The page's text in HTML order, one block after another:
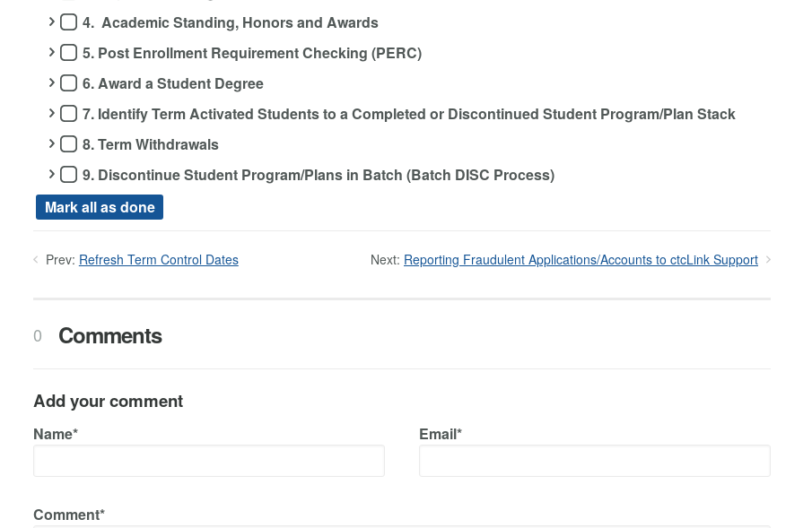
4. Academic Standing, Honors and Awards
5. Post Enrollment Requirement Checking (PERC)
6. Award a Student Degree
7. Identify Term Activated Students to a Completed or Discontinued Student Program/Plan Stack
8. Term Withdrawals
9. Discontinue Student Program/Plans in Batch (Batch DISC Process)
Mark all as done
Prev: Refresh Term Control Dates Next: Reporting Fraudulent Applications/Accounts to ctcLink Support
0 Comments
Add your comment
Name* Email*
Comment*